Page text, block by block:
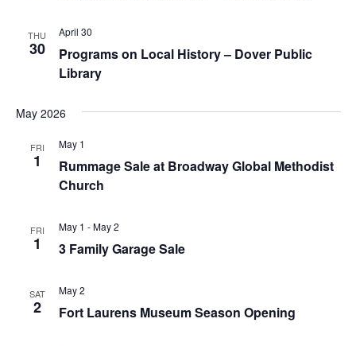
THU
30
Programs on Local History – Dover Public
Library
April 30
May 2026
FRI
1
Rummage Sale at Broadway Global Methodist
Church
May 1
FRI
1 3 Family Garage Sale
May 1 -May 2
SAT
2 Fort Laurens Museum Season Opening
May 2